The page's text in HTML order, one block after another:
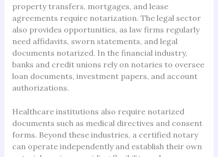
property transfers, mortgages, and lease
agreements require notarization. The legal sector
also provides opportunities, as law firms regularly
need affidavits, sworn statements, and legal
documents notarized. In the financial industry,
banks and credit unions rely on notaries to oversee
loan documents, investment papers, and account
authorizations.
Healthcare institutions also require notarized
documents such as medical directives and consent
forms. Beyond these industries, a certified notary
can operate independently and establish their own